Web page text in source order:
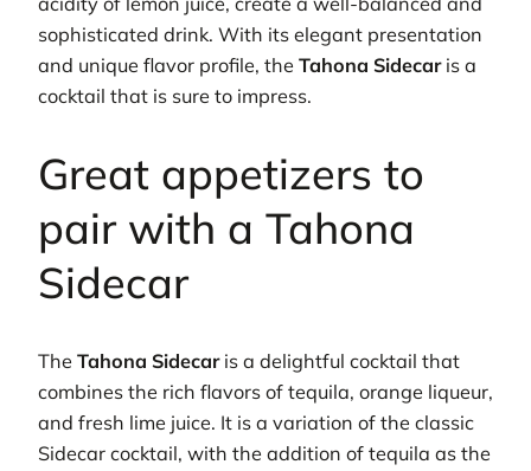
sophisticated drink. With its elegant presentation
and unique flavor profile, the Tahona Sidecaris a
cocktail that is sure to impress.
Great appetizers to
pair with a Tahona
Sidecar
The Tahona Sidecaris a delightful cocktail that
combines the rich flavors of tequila, orange liqueur,
and fresh lime juice. It is a variation of the classic
Sidecar cocktail, with the addition of tequila as the